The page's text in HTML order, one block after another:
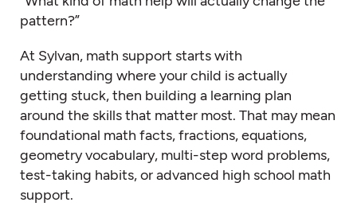
pattern?”
At Sylvan, math support starts with
understanding where your child is actually
getting stuck, then building a learning plan
around the skills that matter most. That may mean
foundational math facts, fractions, equations,
geometry vocabulary, multi-step word problems,
test-taking habits, or advanced high school math
support.